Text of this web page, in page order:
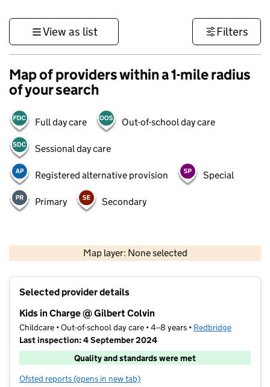
View as list Filters
Map of providers within a 1-mile radius
of your search
Full day care Out-of-school day care
Sessional day care
Registered alternative provision Special
Primary Secondary
Map layer: None selected
Contains OS data © Crown copyright and database rights 2026
Selected provider details
Kids in Charge @ Gilbert Colvin
Childcare • Out-of-school day care • 4–8 years • Redbridge
Last inspection: 4 September 2024
Quality and standards were met
Ofsted reports for Kids in Charge @ Gilbert Colvin
(opens in new tab)